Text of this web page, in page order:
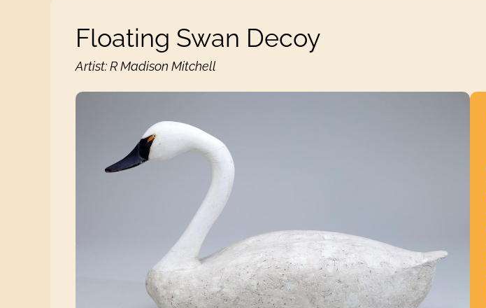
Floating Swan Decoy
Artist: R Madison Mitchell
Floating Swan Decoy View 1 images